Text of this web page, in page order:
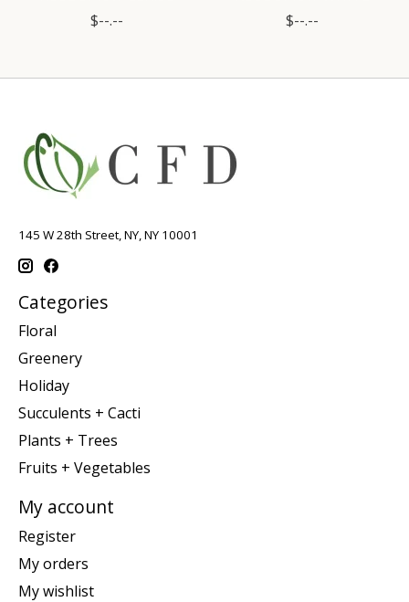
$--.--
$--.--
145 W 28th Street, NY, NY 10001
Categories
Floral
Greenery
Holiday
Succulents + Cacti
Plants + Trees
Fruits + Vegetables
My account
Register
My orders
My wishlist